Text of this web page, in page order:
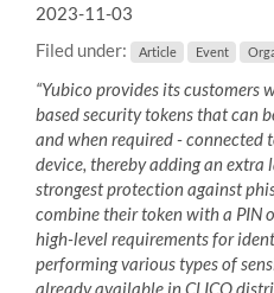
2023-11-03
Filed under:
Article Event
“Yubico provides its customers
based security tokens that can
and when required - connected
device, thereby adding an
strongest protection against
combine their token with a PIN
high-level requirements for
performing various types of
already available in CLICO